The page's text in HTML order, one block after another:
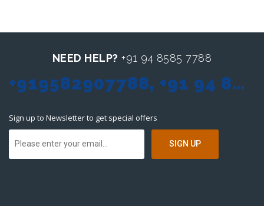
NEED HELP? +91 94 8585 7788
+919582907788, +91 94 8585 7788, sales@itmonteur.net
Sign up to Newsletter to get special offers